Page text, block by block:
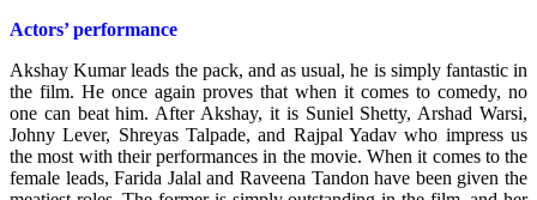
Actors’ performance
Akshay Kumar leads the pack, and as usual, he is simply fantastic in
the film. He once again proves that when it comes to comedy, no
one can beat him. After Akshay, it is Suniel Shetty, Arshad Warsi,
Johny Lever, Shreyas Talpade, and Rajpal Yadav who impress us
the most with their performances in the movie. When it comes to the
female leads, Farida Jalal and Raveena Tandon have been given the